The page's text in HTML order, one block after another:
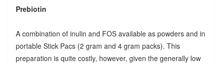
Prebiotin
A combination of inulin and FOS available as powders and in
portable Stick Pacs (2 gram and 4 gram packs). This
preparation is quite costly, however, given the generally low